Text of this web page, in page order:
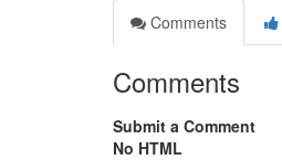
Comments
Comments
Submit a Comment
No HTML